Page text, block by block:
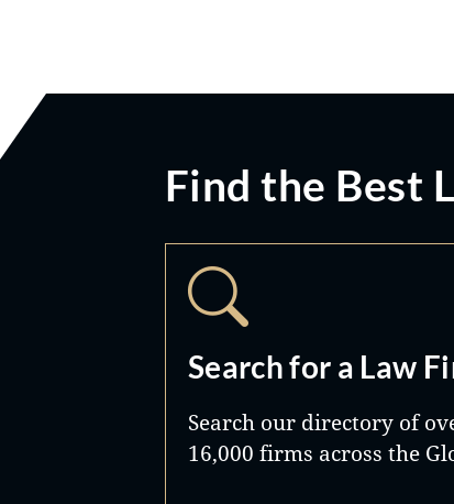
Find the Best
Search for a Law
Search our directory of
16,000 firms across the